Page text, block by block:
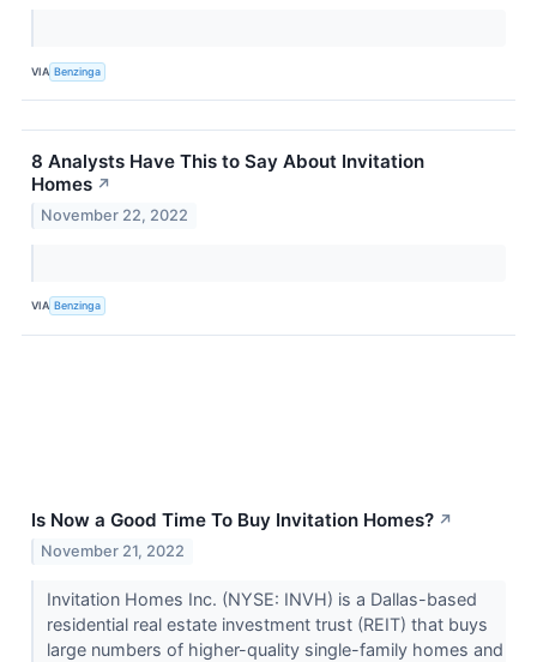
VIA Benzinga
8 Analysts Have This to Say About Invitation
Homes ↗
November 22, 2022
VIA Benzinga
Is Now a Good Time To Buy Invitation Homes? ↗
November 21, 2022
Invitation Homes Inc. (NYSE: INVH) is a Dallas-based
residential real estate investment trust (REIT) that buys
large numbers of higher-quality single-family homes and